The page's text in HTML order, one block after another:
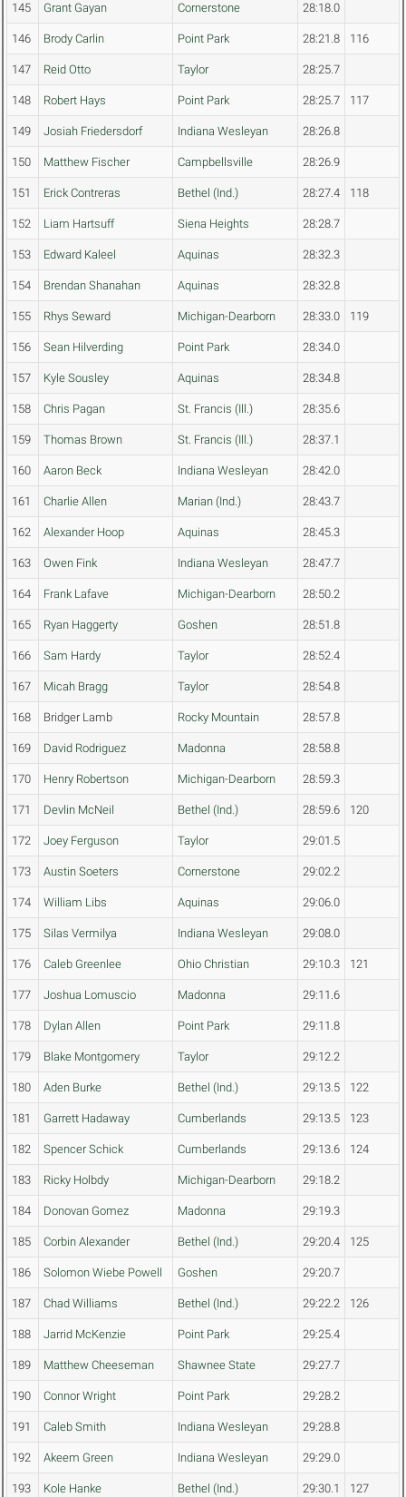
145 Grant Gayan Cornerstone 28:18.0
146 Brody Carlin Point Park 28:21.8 116
147 Reid Otto Taylor 28:25.7
148 Robert Hays Point Park 28:25.7 117
149 Josiah Friedersdorf Indiana Wesleyan 28:26.8
150 Matthew Fischer Campbellsville 28:26.9
151 Erick Contreras Bethel (Ind.) 28:27.4 118
152 Liam Hartsuff Siena Heights 28:28.7
153 Edward Kaleel Aquinas 28:32.3
154 Brendan Shanahan Aquinas 28:32.8
155 Rhys Seward Michigan-Dearborn 28:33.0 119
156 Sean Hilverding Point Park 28:34.0
157 Kyle Sousley Aquinas 28:34.8
158 Chris Pagan St. Francis (Ill.) 28:35.6
159 Thomas Brown St. Francis (Ill.) 28:37.1
160 Aaron Beck Indiana Wesleyan 28:42.0
161 Charlie Allen Marian (Ind.) 28:43.7
162 Alexander Hoop Aquinas 28:45.3
163 Owen Fink Indiana Wesleyan 28:47.7
164 Frank Lafave Michigan-Dearborn 28:50.2
165 Ryan Haggerty Goshen 28:51.8
166 Sam Hardy Taylor 28:52.4
167 Micah Bragg Taylor 28:54.8
168 Bridger Lamb Rocky Mountain 28:57.8
169 David Rodriguez Madonna 28:58.8
170 Henry Robertson Michigan-Dearborn 28:59.3
171 Devlin McNeil Bethel (Ind.) 28:59.6 120
172 Joey Ferguson Taylor 29:01.5
173 Austin Soeters Cornerstone 29:02.2
174 William Libs Aquinas 29:06.0
175 Silas Vermilya Indiana Wesleyan 29:08.0
176 Caleb Greenlee Ohio Christian 29:10.3 121
177 Joshua Lomuscio Madonna 29:11.6
178 Dylan Allen Point Park 29:11.8
179 Blake Montgomery Taylor 29:12.2
180 Aden Burke Bethel (Ind.) 29:13.5 122
181 Garrett Hadaway Cumberlands 29:13.5 123
182 Spencer Schick Cumberlands 29:13.6 124
183 Ricky Holbdy Michigan-Dearborn 29:18.2
184 Donovan Gomez Madonna 29:19.3
185 Corbin Alexander Bethel (Ind.) 29:20.4 125
186 Solomon Wiebe Powell Goshen 29:20.7
187 Chad Williams Bethel (Ind.) 29:22.2 126
188 Jarrid McKenzie Point Park 29:25.4
189 Matthew Cheeseman Shawnee State 29:27.7
190 Connor Wright Point Park 29:28.2
191 Caleb Smith Indiana Wesleyan 29:28.8
192 Akeem Green Indiana Wesleyan 29:29.0
193 Kole Hanke Bethel (Ind.) 29:30.1 127